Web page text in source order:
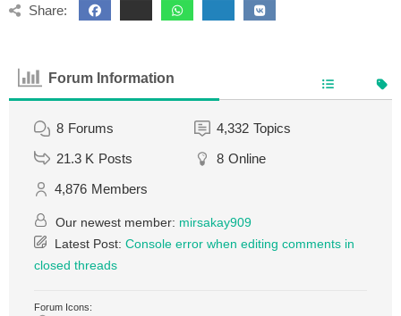
Share:
Forum Information
8 Forums 4,332 Topics
21.3 K Posts 8 Online
4,876 Members
Our newest member: mirsakay909
Latest Post: Console error when editing comments in
closed threads
Forum Icons: